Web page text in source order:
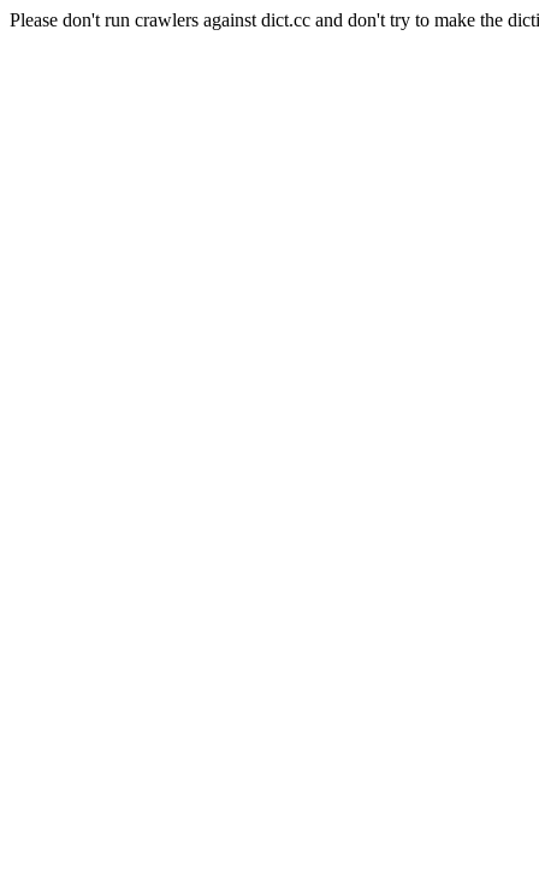
Please don't run crawlers against dict.cc and don't try to make the